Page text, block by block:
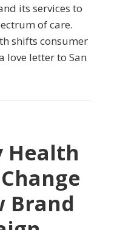
its services to
of care.
shifts consumer
love letter to San
Health
Brand